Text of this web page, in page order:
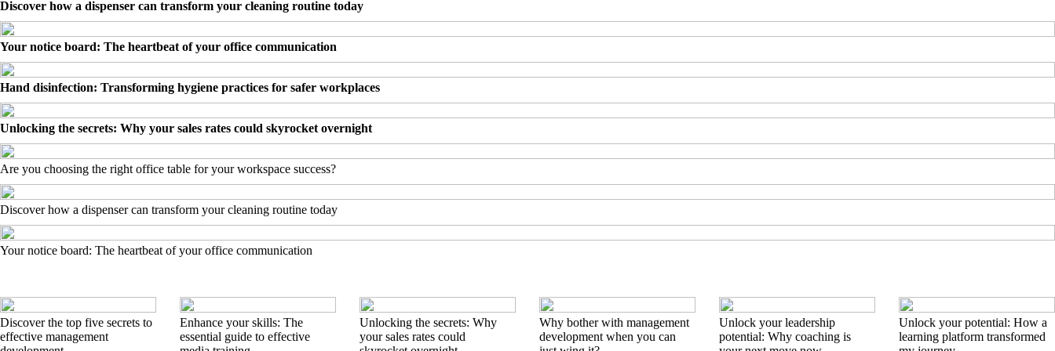
Discover how a dispenser can transform your cleaning routine today
Your notice board: The heartbeat of your office communication
Hand disinfection: Transforming hygiene practices for safer workplaces
Unlocking the secrets: Why your sales rates could skyrocket overnight
Are you choosing the right office table for your workspace success?
Discover how a dispenser can transform your cleaning routine today
Your notice board: The heartbeat of your office communication
Discover the top five secrets to
effective management
Enhance your skills: The
essential guide to effective
Unlocking the secrets: Why
your sales rates could
Why bother with management
development when you can
Unlock your leadership
potential: Why coaching is
Unlock your potential: How a
learning platform transformed